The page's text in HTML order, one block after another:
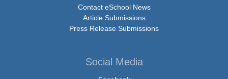
Contact eSchool News
Article Submissions
Press Release Submissions
Social Media